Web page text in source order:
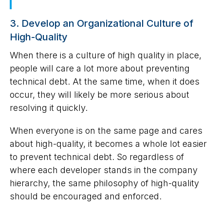
3. Develop an Organizational Culture of
High-Quality
When there is a culture of high quality in place,
people will care a lot more about preventing
technical debt. At the same time, when it does
occur, they will likely be more serious about
resolving it quickly.
When everyone is on the same page and cares
about high-quality, it becomes a whole lot easier
to prevent technical debt. So regardless of
where each developer stands in the company
hierarchy, the same philosophy of high-quality
should be encouraged and enforced.